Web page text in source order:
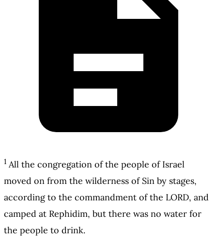
1 All the congregation of the people of Israel
moved on from the wilderness of Sin by stages,
according to the commandment of the LORD, and
camped at Rephidim, but there was no water for
the people to drink.